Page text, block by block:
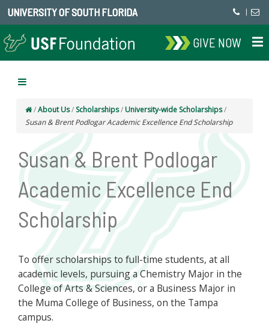
UNIVERSITY OF SOUTH FLORIDA |
GIVE NOW
/About Us/ Scholarships/ University-wide Scholarships/
Susan & Brent Podlogar Academic Excellence End Scholarship
Susan & Brent Podlogar
Academic Excellence End
Scholarship
To offer scholarships to full-time students, at all
academic levels, pursuing a Chemistry Major in the
College of Arts & Sciences, or a Business Major in
the Muma College of Business, on the Tampa
campus.